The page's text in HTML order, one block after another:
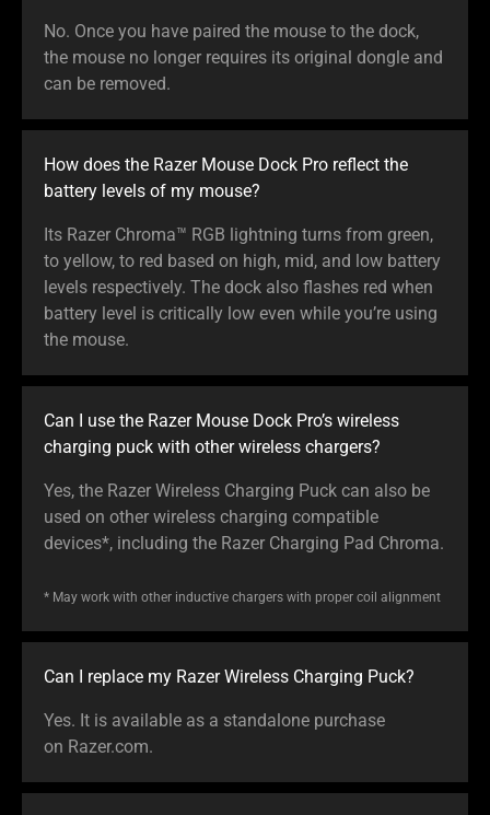
No. Once you have paired the mouse to the dock,
the mouse no longer requires its original dongle and
can be removed.
How does the Razer Mouse Dock Pro reflect the
battery levels of my mouse?
Its Razer Chroma™ RGB lightning turns from green,
to yellow, to red based on high, mid, and low battery
levels respectively. The dock also flashes red when
battery level is critically low even while you’re using
the mouse.
Can I use the Razer Mouse Dock Pro’s wireless
charging puck with other wireless chargers?
Yes, the Razer Wireless Charging Puck can also be
used on other wireless charging compatible
devices*, including the Razer Charging Pad Chroma.
* May work with other inductive chargers with proper coil alignment
Can I replace my Razer Wireless Charging Puck?
Yes. It is available as a standalone purchase
on Razer.com.